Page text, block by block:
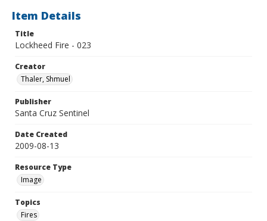
Item Details
Title
Lockheed Fire - 023
Creator
Thaler, Shmuel
Publisher
Santa Cruz Sentinel
Date Created
2009-08-13
Resource Type
Image
Topics
Fires